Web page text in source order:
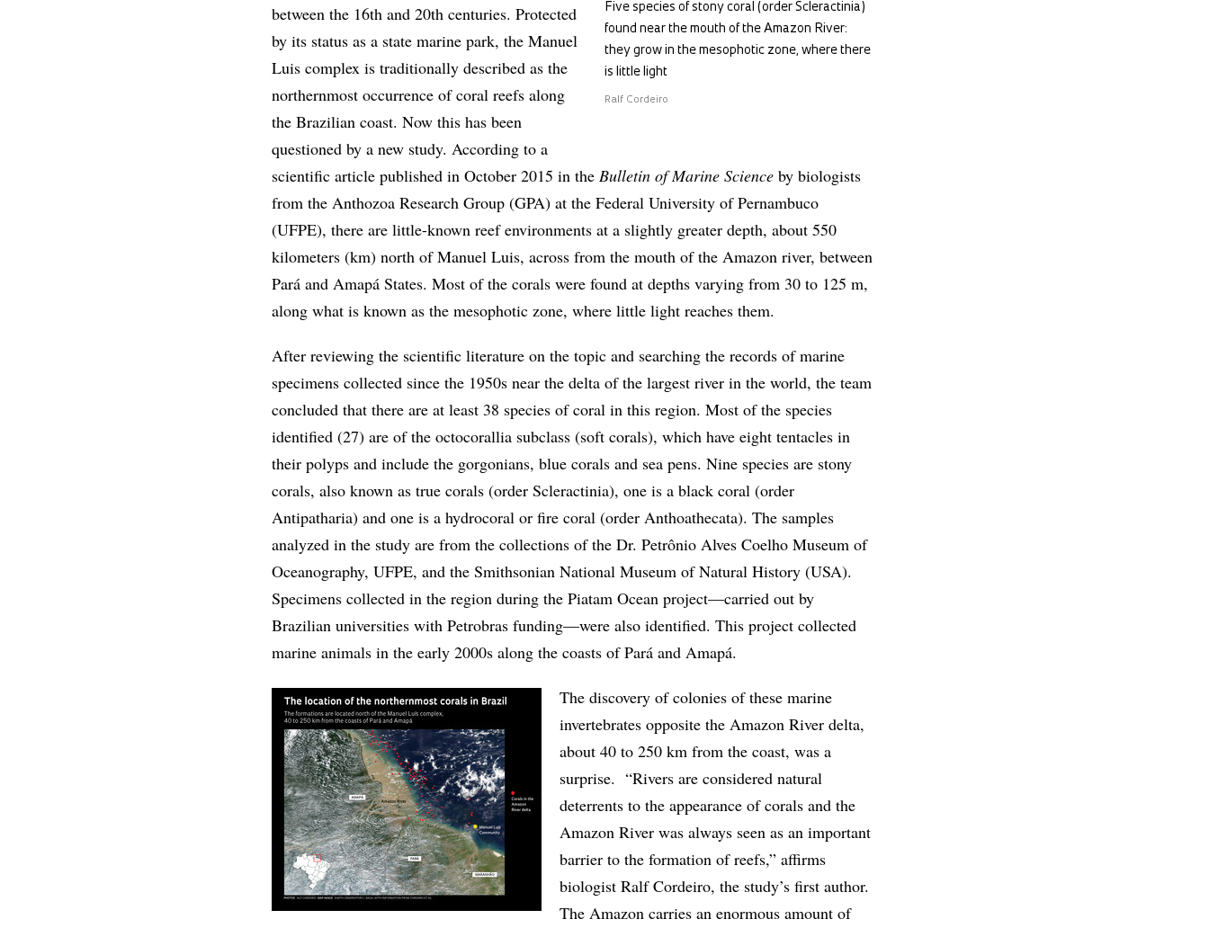
Five species of stony coral (order Scleractinia)
found near the mouth of the Amazon River:
they grow in the mesophotic zone, where there
is little light
Ralf Cordeiro
between the 16th and 20th centuries. Protected
by its status as a state marine park, the Manuel
Luis complex is traditionally described as the
northernmost occurrence of coral reefs along
the Brazilian coast. Now this has been
questioned by a new study. According to a
scientific article published in October 2015 in the Bulletin of Marine Science by biologists
from the Anthozoa Research Group (GPA) at the Federal University of Pernambuco
(UFPE), there are little-known reef environments at a slightly greater depth, about 550
kilometers (km) north of Manuel Luis, across from the mouth of the Amazon river, between
Pará and Amapá States. Most of the corals were found at depths varying from 30 to 125 m,
along what is known as the mesophotic zone, where little light reaches them.
After reviewing the scientific literature on the topic and searching the records of marine
specimens collected since the 1950s near the delta of the largest river in the world, the team
concluded that there are at least 38 species of coral in this region. Most of the species
identified (27) are of the octocorallia subclass (soft corals), which have eight tentacles in
their polyps and include the gorgonians, blue corals and sea pens. Nine species are stony
corals, also known as true corals (order Scleractinia), one is a black coral (order
Antipatharia) and one is a hydrocoral or fire coral (order Anthoathecata). The samples
analyzed in the study are from the collections of the Dr. Petrônio Alves Coelho Museum of
Oceanography, UFPE, and the Smithsonian National Museum of Natural History (USA).
Specimens collected in the region during the Piatam Ocean project—carried out by
Brazilian universities with Petrobras funding—were also identified. This project collected
marine animals in the early 2000s along the coasts of Pará and Amapá.
The discovery of colonies of these marine
invertebrates opposite the Amazon River delta,
about 40 to 250 km from the coast, was a
surprise. “Rivers are considered natural
deterrents to the appearance of corals and the
Amazon River was always seen as an important
barrier to the formation of reefs,” affirms
biologist Ralf Cordeiro, the study’s first author.
The Amazon carries an enormous amount of